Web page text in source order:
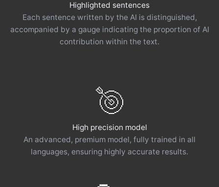
Highlighted sentences
Each sentence written by the AI ​​is distinguished,
accompanied by a gauge indicating the proportion of AI
contribution within the text.
High precision model
An advanced, premium model, fully trained in all
languages, ensuring highly accurate results.